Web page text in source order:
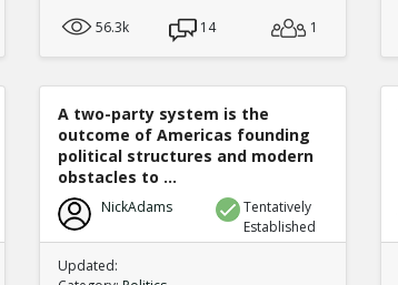
56.3k
14 1
A two-party system is the
outcome of Americas founding
political structures and modern
obstacles to ...
NickAdams
Tentatively
Established
Updated: